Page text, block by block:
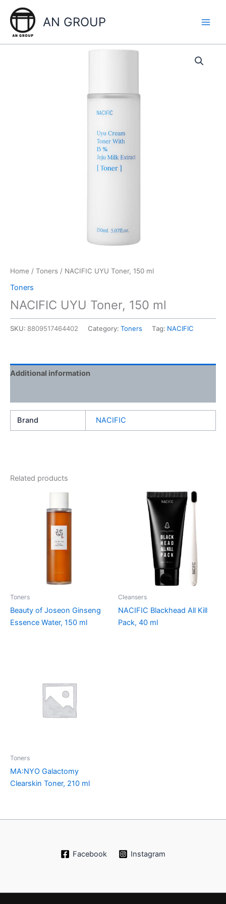
content
AN GROUP
Home / Toners / NACIFIC UYU Toner, 150 ml
Toners
NACIFIC UYU Toner, 150 ml
SKU: 8809517464402 Category: Toners Tag: NACIFIC
Additional information
Brand NACIFIC
Related products
Toners
Beauty of Joseon Ginseng
Essence Water, 150 ml
Cleansers
NACIFIC Blackhead All Kill
Pack, 40 ml
Toners
MA:NYO Galactomy
Clearskin Toner, 210 ml
Facebook Instagram